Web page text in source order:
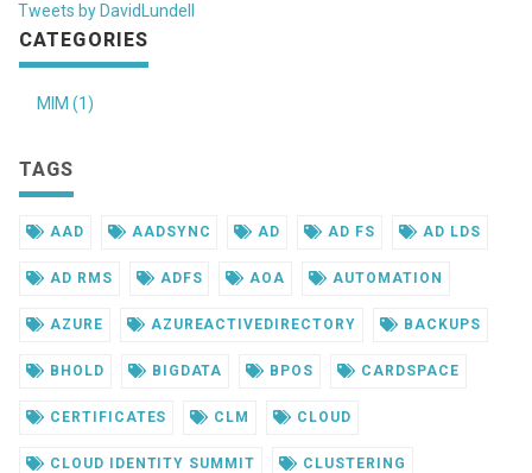
Tweets by DavidLundell
CATEGORIES
MIM (1)
TAGS
AAD AADSYNC AD AD FS AD LDS
AD RMS ADFS AOA AUTOMATION
AZURE AZUREACTIVEDIRECTORY BACKUPS
BHOLD BIGDATA BPOS CARDSPACE
CERTIFICATES CLM CLOUD
CLOUD IDENTITY SUMMIT CLUSTERING